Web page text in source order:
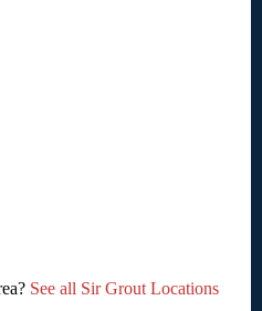
See all Sir Grout Locations